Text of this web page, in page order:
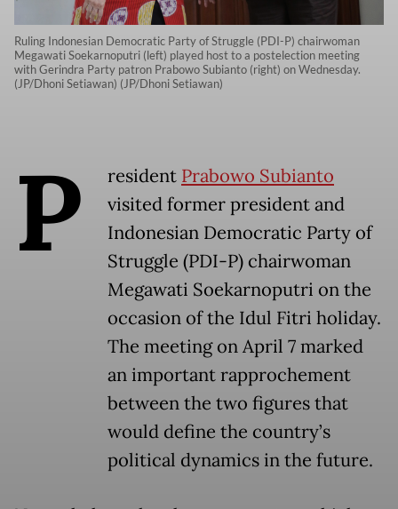
Ruling Indonesian Democratic Party of Struggle (PDI-P) chairwoman
Megawati Soekarnoputri (left) played host to a postelection meeting
with Gerindra Party patron Prabowo Subianto (right) on Wednesday.
(JP/Dhoni Setiawan) (JP/Dhoni Setiawan)
P resident Prabowo Subianto
visited former president and
Indonesian Democratic Party of
Struggle (PDI-P) chairwoman
Megawati Soekarnoputri on the
occasion of the Idul Fitri holiday.
The meeting on April 7 marked
an important rapprochement
between the two figures that
would define the country’s
political dynamics in the future.